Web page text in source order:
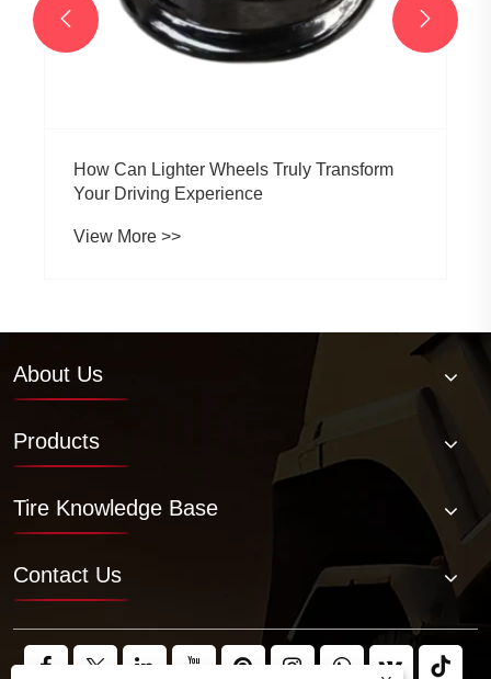
How Can Lighter Wheels Truly Transform
Your Driving Experience
View More >>
 
About Us
Products
Tire Knowledge Base
Contact Us